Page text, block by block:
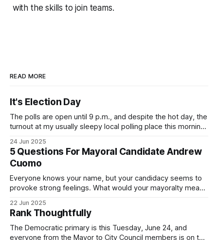
with the skills to join teams.
READ MORE
It's Election Day
The polls are open until 9 p.m., and despite the hot day, the
turnout at my usually sleepy local polling place this morning
Democratic primary and haven't done so yet, that you will
exercise your right
24 Jun 2025
5 Questions For Mayoral Candidate Andrew
Cuomo
Everyone knows your name, but your candidacy seems to
provoke strong feelings. What would your mayoralty mean
by both progressives and City Hall, and weary of scandals?
If you’ve been in public service as long as I have, you’
22 Jun 2025
Rank Thoughtfully
The Democratic primary is this Tuesday, June 24, and
everyone from the Mayor to City Council members is on the